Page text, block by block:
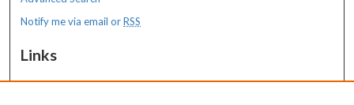
Notify me via email orRSS
Links
MaineHealth Maine Medical Center